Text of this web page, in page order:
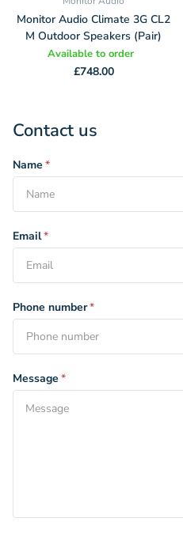
Monitor Audio Climate 3G CL2
M Outdoor Speakers (Pair)
Available to order
£748.00
Contact us
Name *
Email*
Phone number*
Message *